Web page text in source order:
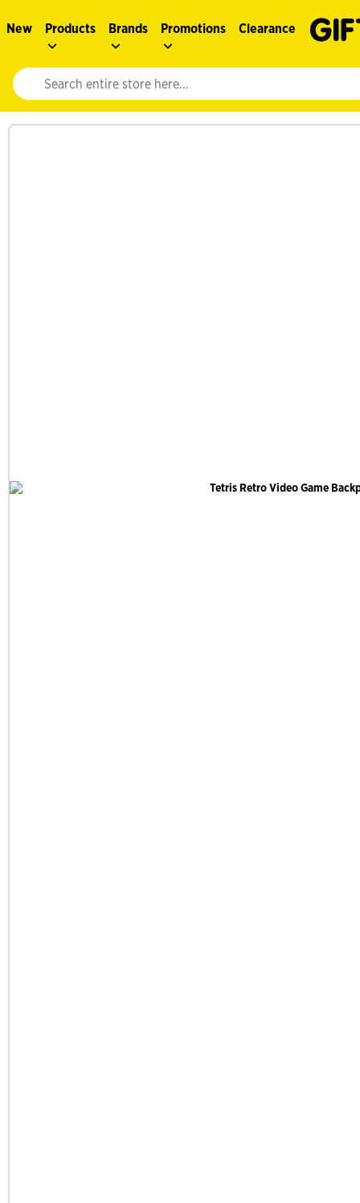
New Products Brands Promotions Clearance
Website search input. Enter your search query to populate